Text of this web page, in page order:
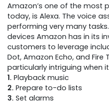
Amazon’s one of the most
today, is Alexa. The voice
performing very many
devices Amazon has in its
customers to leverage
Dot, Amazon Echo, and Fire
particularly intriguing when
1. Playback music
2. Prepare to-do lists
3. Set alarms